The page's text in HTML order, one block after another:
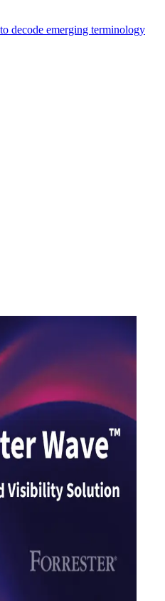
decode emerging terminology